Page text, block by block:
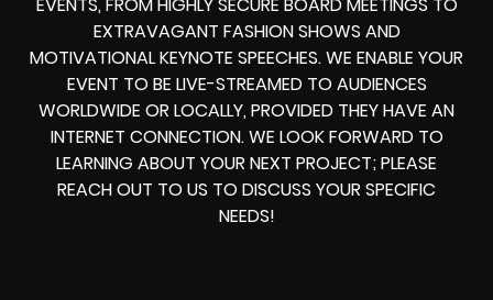
EVENTS, FROM HIGHLY SECURE BOARD MEETINGS TO
EXTRAVAGANT FASHION SHOWS AND
MOTIVATIONAL KEYNOTE SPEECHES. WE ENABLE YOUR
EVENT TO BE LIVE-STREAMED TO AUDIENCES
WORLDWIDE OR LOCALLY, PROVIDED THEY HAVE AN
INTERNET CONNECTION. WE LOOK FORWARD TO
LEARNING ABOUT YOUR NEXT PROJECT; PLEASE
REACH OUT TO US TO DISCUSS YOUR SPECIFIC
NEEDS!